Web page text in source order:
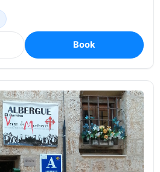
Book